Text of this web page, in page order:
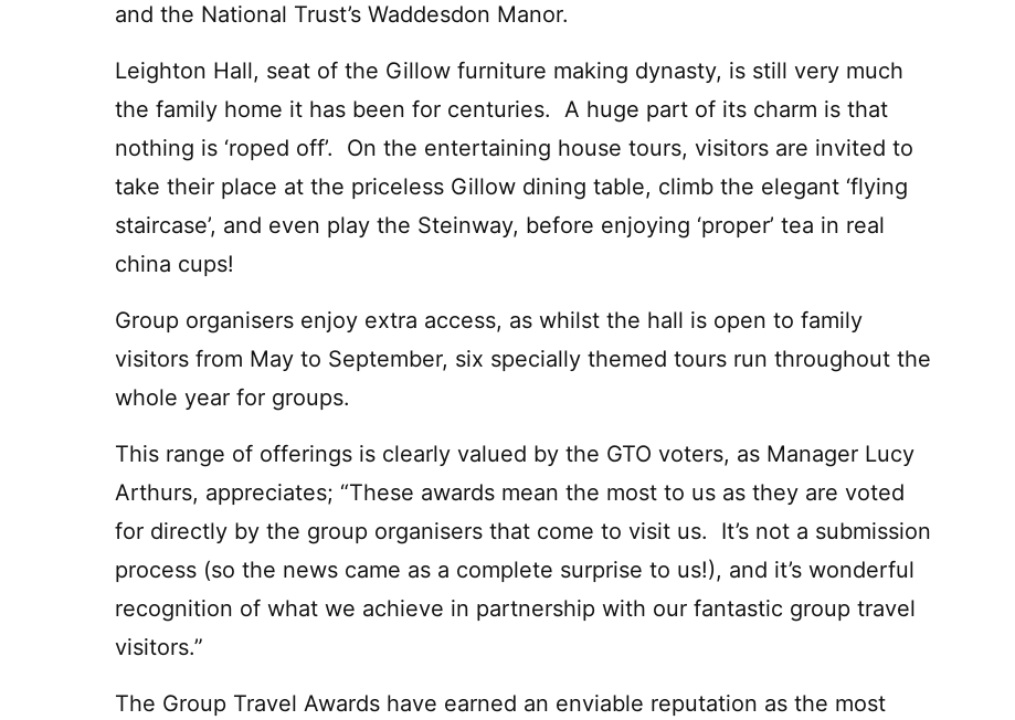
and the National Trust’s Waddesdon Manor.
Leighton Hall, seat of the Gillow furniture making dynasty, is still very much
the family home it has been for centuries. A huge part of its charm is that
nothing is ‘roped off’. On the entertaining house tours, visitors are invited to
take their place at the priceless Gillow dining table, climb the elegant ‘flying
staircase’, and even play the Steinway, before enjoying ‘proper’ tea in real
china cups!
Group organisers enjoy extra access, as whilst the hall is open to family
visitors from May to September, six specially themed tours run throughout the
whole year for groups.
This range of offerings is clearly valued by the GTO voters, as Manager Lucy
Arthurs, appreciates; “These awards mean the most to us as they are voted
for directly by the group organisers that come to visit us. It’s not a submission
process (so the news came as a complete surprise to us!), and it’s wonderful
recognition of what we achieve in partnership with our fantastic group travel
visitors.”
The Group Travel Awards have earned an enviable reputation as the most